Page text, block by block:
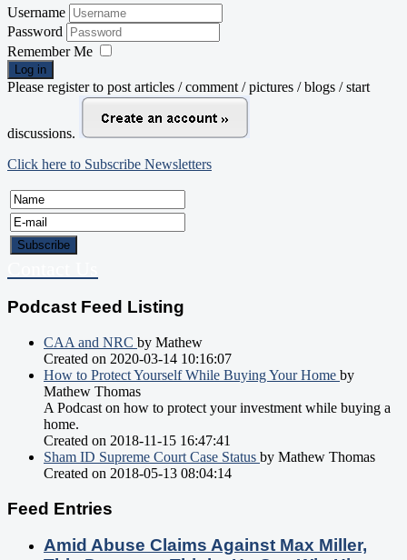
Username
Password
Remember Me
Log in
Please register to post articles / comment / pictures / blogs / start
discussions.
Click here to Subscribe Newsletters
Podcast Feed Listing
CAA and NRC by Mathew
Created on 2020-03-14 10:16:07
How to Protect Yourself While Buying Your Home by
Mathew Thomas
A Podcast on how to protect your investment while buying a
home.
Created on 2018-11-15 16:47:41
Sham ID Supreme Court Case Status by Mathew Thomas
Created on 2018-05-13 08:04:14
Feed Entries
Amid Abuse Claims Against Max Miller,